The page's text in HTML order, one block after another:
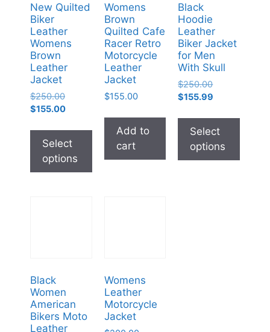
New Quilted
Biker
Leather
Womens
Brown
Leather
Jacket
$250.00
$155.00
Select
options
Womens
Brown
Quilted Cafe
Racer Retro
Motorcycle
Leather
Jacket
$155.00
Add to
cart
Black
Hoodie
Leather
Biker Jacket
for Men
With Skull
$250.00
$155.99
Select
options
Black
Women
American
Bikers Moto
Leather
Womens
Leather
Motorcycle
Jacket